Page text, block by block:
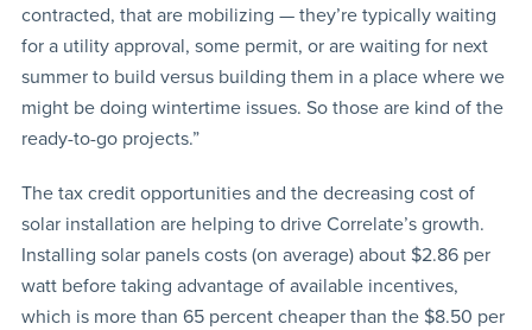
contracted, that are mobilizing — they’re typically waiting
for a utility approval, some permit, or are waiting for next
summer to build versus building them in a place where we
might be doing wintertime issues. So those are kind of the
ready-to-go projects.”
The tax credit opportunities and the decreasing cost of
solar installation are helping to drive Correlate’s growth.
Installing solar panels costs (on average) about $2.86 per
watt before taking advantage of available incentives,
which is more than 65 percent cheaper than the $8.50 per